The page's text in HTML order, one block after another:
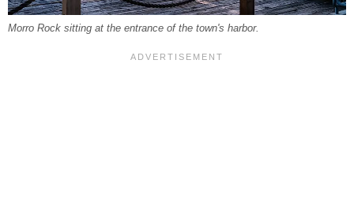
Morro Rock sitting at the entrance of the town's harbor.